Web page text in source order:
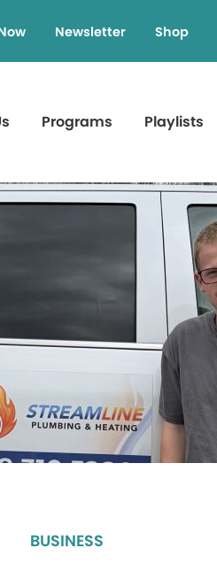
Newsletter Shop
Programs Playlists
BUSINESS